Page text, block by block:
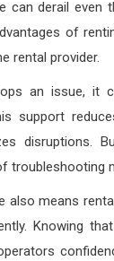
can derail even
of
rental provider.
an issue, it
support
disruptions.
troubleshooting
also means
Knowing